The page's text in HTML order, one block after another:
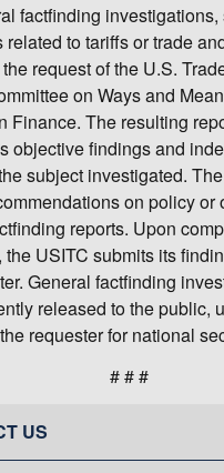
factfinding
related to tariffs or trade
request of the U.S.
on Ways and
Finance. The resulting
objective findings and
subject investigated.
on policy or
reports. Upon
the USITC submits its
General factfinding
released to the public,
requester for national
# # #
US